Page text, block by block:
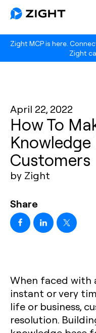
Zight MCP is here.
Zight
April 22, 2022
How To
Customers
by Zight
Share
When faced with
instant or very
life or business,
resolution.